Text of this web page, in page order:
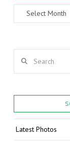
Archives
Latest Photos